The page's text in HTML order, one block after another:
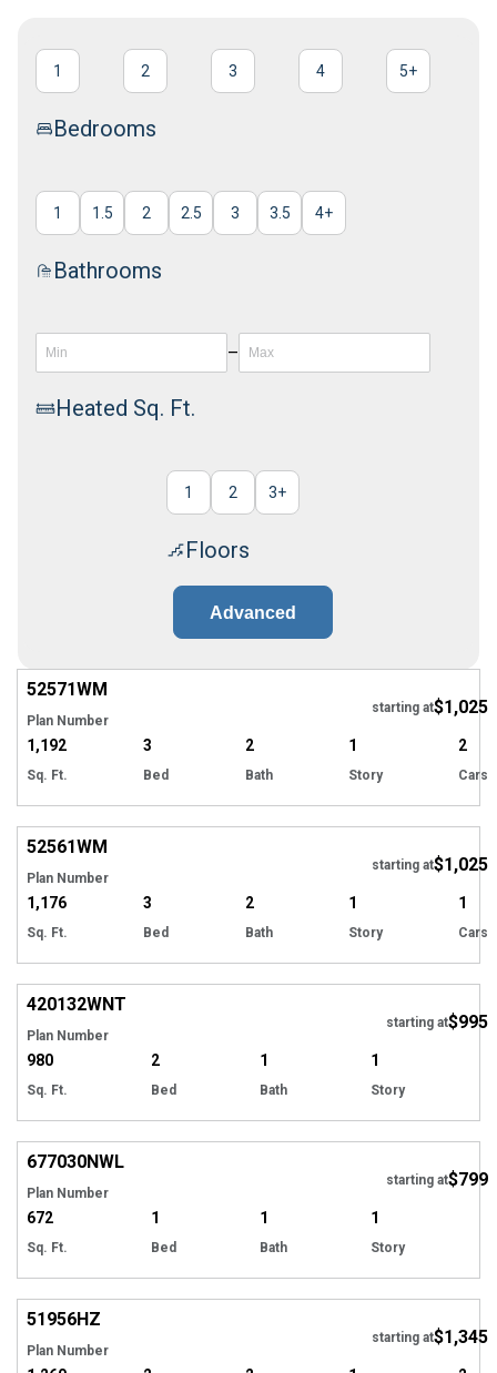
1 2 3 4 5+
Bedrooms
1 1.5 2 2.5 3 3.5 4+
Bathrooms
–
Heated Sq. Ft.
1 2 3+
Floors
Advanced
52571WM
Plan Number
starting at$1,025
1,192
Sq. Ft.
3
Bed
2
Bath
1
Story
2
Cars
52561WM
Plan Number
starting at$1,025
1,176
Sq. Ft.
3
Bed
2
Bath
1
Story
1
Cars
420132WNT
Plan Number
starting at$995
980
Sq. Ft.
2
Bed
1
Bath
1
Story
677030NWL
Plan Number
starting at$799
672
Sq. Ft.
1
Bed
1
Bath
1
Story
51956HZ
Plan Number
starting at$1,345